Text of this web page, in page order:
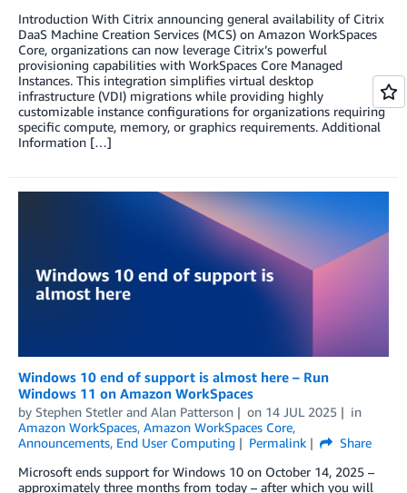
Introduction With Citrix announcing general availability of Citrix
DaaS Machine Creation Services (MCS) on Amazon WorkSpaces
Core, organizations can now leverage Citrix’s powerful
provisioning capabilities with WorkSpaces Core Managed
Instances. This integration simplifies virtual desktop
infrastructure (VDI) migrations while providing highly
customizable instance configurations for organizations requiring
specific compute, memory, or graphics requirements. Additional
Information […]
Windows 10 end of support is almost here – Run
Windows 11 on Amazon WorkSpaces
by Stephen Stetler and Alan Patterson on 14 JUL 2025
in
Amazon WorkSpaces, Amazon WorkSpaces Core,
Announcements, End User Computing Permalink
Share
Microsoft ends support for Windows 10 on October 14, 2025 –
approximately three months from today – after which you will